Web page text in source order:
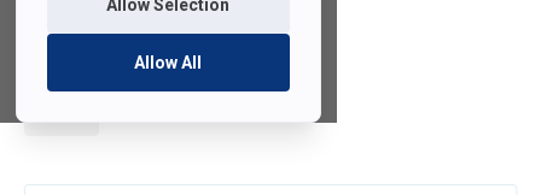
Allow Selection
Allow All
MotionBuilder